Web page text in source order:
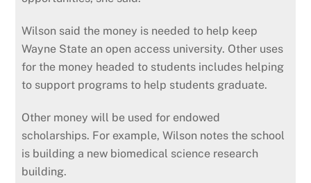
Wilson said the money is needed to help keep
Wayne State an open access university. Other uses
for the money headed to students includes helping
to support programs to help students graduate.
Other money will be used for endowed
scholarships. For example, Wilson notes the school
is building a new biomedical science research
building.